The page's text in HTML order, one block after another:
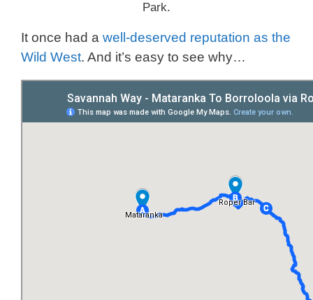
Park.
It once had a well-deserved reputation as the
Wild West. And it’s easy to see why…